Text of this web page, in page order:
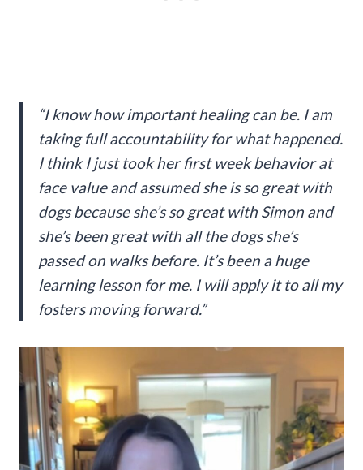
“I know how important healing can be. I am
taking full accountability for what happened.
I think I just took her first week behavior at
face value and assumed she is so great with
dogs because she’s so great with Simon and
she’s been great with all the dogs she’s
passed on walks before. It’s been a huge
learning lesson for me. I will apply it to all my
fosters moving forward.”